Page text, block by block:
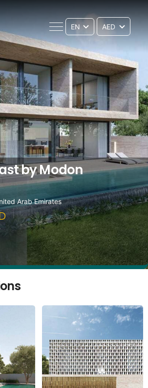
EN
by Modon
Arab Emirates